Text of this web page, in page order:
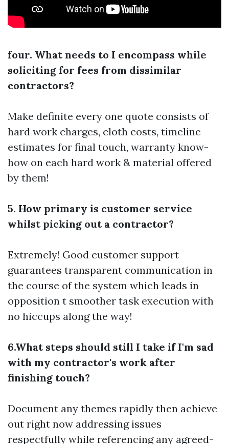
four. What needs to I encompass while
soliciting for fees from dissimilar
contractors?
Make definite every one quote consists of
hard work charges, cloth costs, timeline
estimates for final touch, warranty know-
how on each hard work & material offered
by them!
5. How primary is customer service
whilst picking out a contractor?
Extremely! Good customer support
guarantees transparent communication in
the course of the system which leads in
opposition t smoother task execution with
no hiccups along the way!
6.What steps should still I take if I'm sad
with my contractor's work after
finishing touch?
Document any themes rapidly then achieve
out right now addressing issues
respectfully while referencing any agreed-